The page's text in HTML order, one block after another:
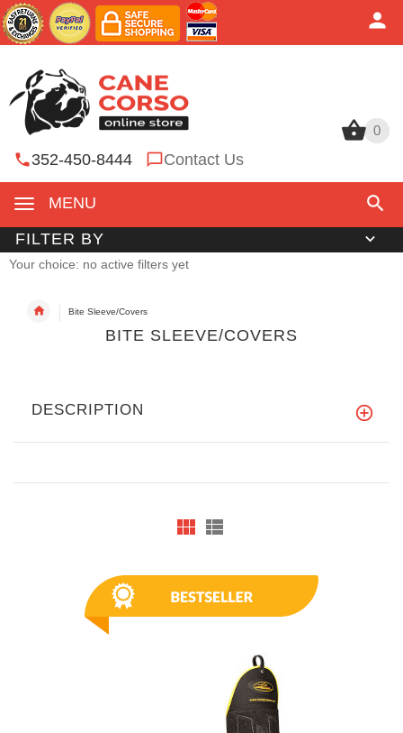
0
352-450-8444 Contact Us
MENU
0
FILTER BY
Your choice: no active filters yet
Bite Sleeve/Covers
BITE SLEEVE/COVERS
DESCRIPTION